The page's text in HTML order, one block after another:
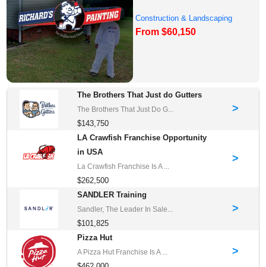
Construction & Landscaping
Franchise Oppor...
From $60,150
The Brothers That Just do Gutters
The Brothers That Just Do G...
$143,750
>
LA Crawfish Franchise Opportunity
in USA
La Crawfish Franchise Is A ...
$262,500
>
SANDLER Training
Sandler, The Leader In Sale...
$101,825
>
Pizza Hut
A Pizza Hut Franchise Is A ... >